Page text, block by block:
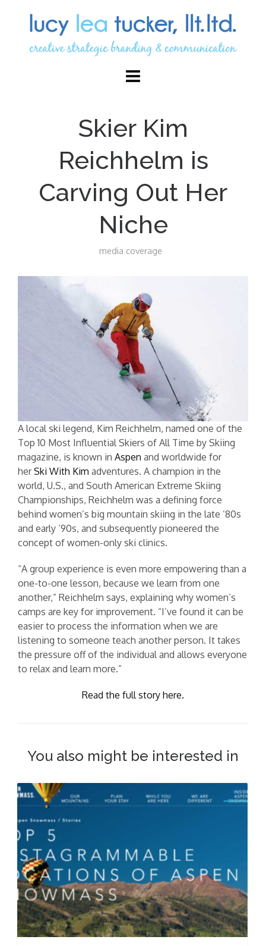
Skier Kim
Reichhelm is
Carving Out Her
Niche
media coverage
A local ski legend, Kim Reichhelm, named one of the
Top 10 Most Influential Skiers of All Time by Skiing
magazine, is known in Aspen and worldwide for
herSki With Kim adventures. A champion in the
world, U.S., and South American Extreme Skiing
Championships, Reichhelm was a defining force
behind women’s big mountain skiing in the late ’80s
and early ’90s, and subsequently pioneered the
concept of women-only ski clinics.
“A group experience is even more empowering than a
one-to-one lesson, because we learn from one
another,” Reichhelm says, explaining why women’s
camps are key for improvement. “I’ve found it can be
easier to process the information when we are
listening to someone teach another person. It takes
the pressure off of the individual and allows everyone
to relax and learn more.”
Read the full story here.
You also might be interested in